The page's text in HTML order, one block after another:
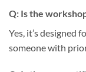
Q: Is the
Yes, it’s designed
someone with